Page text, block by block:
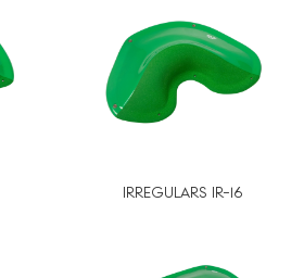
IRREGULARS IR-16